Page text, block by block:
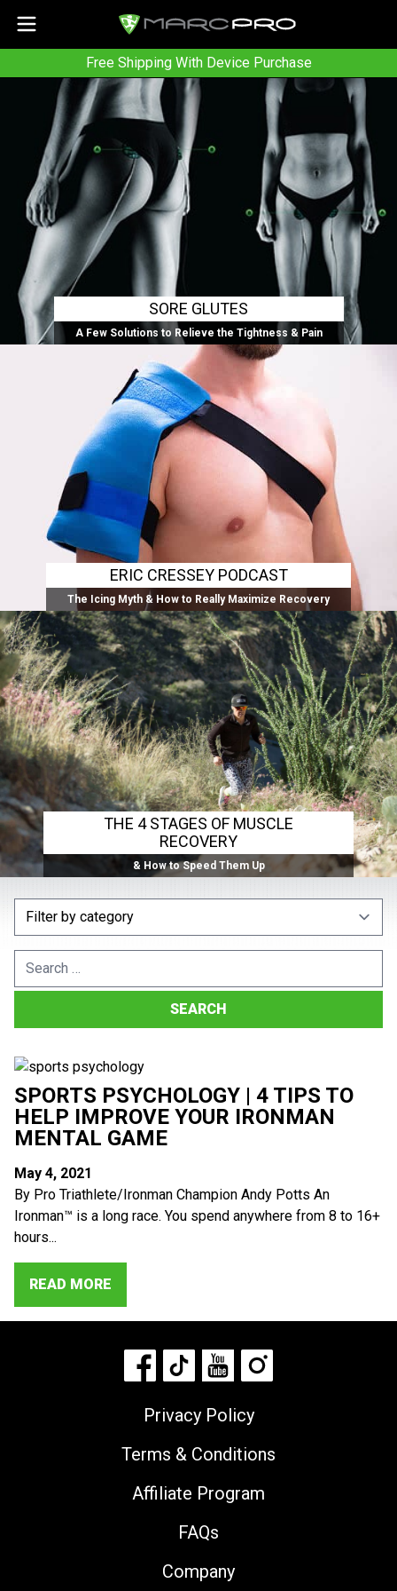
Free Shipping With Device Purchase
SORE GLUTES
A Few Solutions to Relieve the Tightness & Pain
ERIC CRESSEY PODCAST
The Icing Myth & How to Really Maximize Recovery
THE 4 STAGES OF MUSCLE
RECOVERY
& How to Speed Them Up
Search
SPORTS PSYCHOLOGY | 4 TIPS TO
HELP IMPROVE YOUR IRONMAN
MENTAL GAME
May 4, 2021
By Pro Triathlete/Ironman Champion Andy Potts An
Ironman™ is a long race. You spend anywhere from 8 to 16+
hours...
READ MORE
Privacy Policy
Terms & Conditions
Affiliate Program
FAQs
Company